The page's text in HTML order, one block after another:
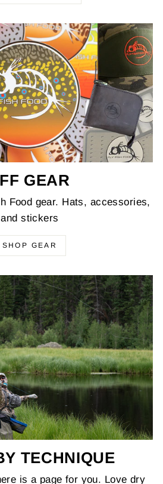
GEAR
Food gear. Hats, accessories,
and stickers
SHOP GEAR
TECHNIQUE
is a page for you. Love dry